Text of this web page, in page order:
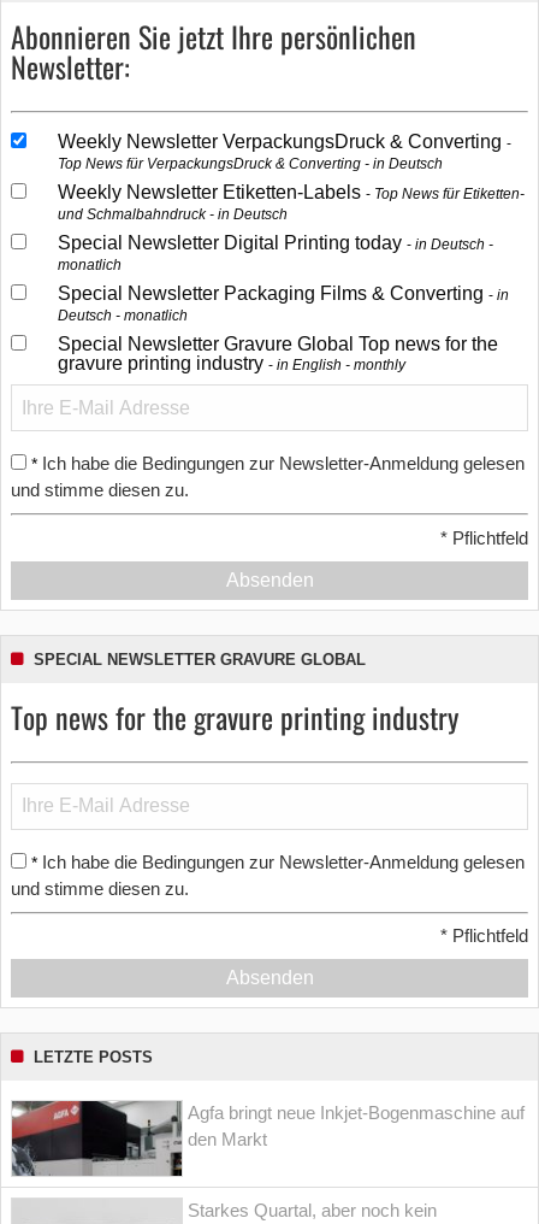
Abonnieren Sie jetzt Ihre persönlichen
Newsletter:
Weekly Newsletter VerpackungsDruck & Converting
Top News für VerpackungsDruck & Converting - in Deutsch
Weekly Newsletter Etiketten-Labels
Top News für Etiketten-
und Schmalbahndruck - in Deutsch
Special Newsletter Digital Printing today
in Deutsch -
monatlich
Special Newsletter Packaging Films & Converting
in
Deutsch - monatlich
Special Newsletter Gravure Global Top news for the
gravure printing industry
in English - monthly
* Ich habe die Bedingungen zur Newsletter-Anmeldung gelesen
und stimme diesen zu.
* Pflichtfeld
Absenden
SPECIAL NEWSLETTER GRAVURE GLOBAL
Top news for the gravure printing industry
* Ich habe die Bedingungen zur Newsletter-Anmeldung gelesen
und stimme diesen zu.
* Pflichtfeld
Absenden
LETZTE POSTS
Agfa bringt neue Inkjet-Bogenmaschine auf
den Markt
Starkes Quartal, aber noch kein